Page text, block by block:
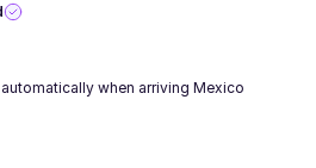
when arriving Mexico